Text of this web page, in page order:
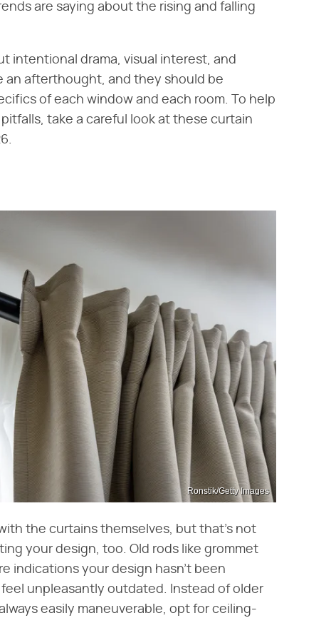
are saying about the rising and falling
intentional drama, visual interest, and
an afterthought, and they should be
of each window and each room. To help
take a careful look at these curtain
Ronstik/Getty Images
the curtains themselves, but that's not
your design, too. Old rods like grommet
indications your design hasn't been
unpleasantly outdated. Instead of older
easily maneuverable, opt for ceiling-